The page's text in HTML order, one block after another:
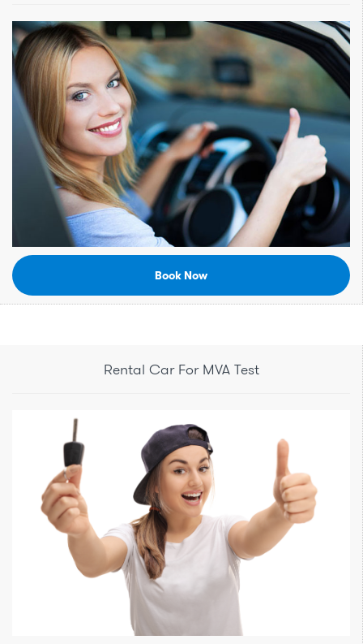
Book Now
Rental Car For MVA Test